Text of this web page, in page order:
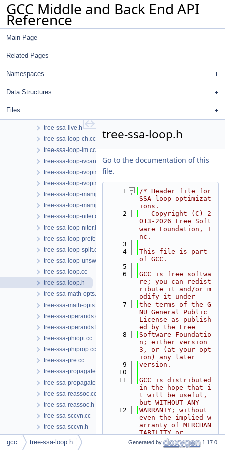
GCC Middle and Back End API
Reference
Main Page
Related Pages
Namespaces
Data Structures
Files
tree-ssa-copy.cc
tree-ssa-dce.cc
tree-ssa-dce.h
tree-ssa-ifcombine.cc
tree-ssa-live.h
tree-ssa-loop-ch.cc
tree-ssa-loop-im.cc
tree-ssa-loop-ivcanon.cc
tree-ssa-loop-ivopts.cc
tree-ssa-loop-ivopts.h
tree-ssa-loop-manip.cc
tree-ssa-loop-manip.h
tree-ssa-loop-niter.cc
tree-ssa-loop-niter.h
tree-ssa-loop-prefetch.cc
tree-ssa-loop-split.cc
tree-ssa-loop-unswitch.cc
tree-ssa-loop.cc
tree-ssa-loop.h
tree-ssa-math-opts.cc
tree-ssa-math-opts.h
tree-ssa-operands.cc
tree-ssa-operands.h
tree-ssa-phiopt.cc
tree-ssa-phiprop.cc
tree-ssa-pre.cc
tree-ssa-propagate.cc
tree-ssa-propagate.h
tree-ssa-reassoc.cc
tree-ssa-reassoc.h
tree-ssa-sccvn.cc
tree-ssa-sccvn.h
tree-ssa-scopedtables.cc
tree-ssa-scopedtables.h
tree-ssa-loop.h
Go to the documentation of this
file.
    1
/* Header file for
SSA loop optimizat
ions.
    2
   Copyright (C) 2
013-2026 Free Soft
ware Foundation, I
nc.
    3
    4
This file is part
of GCC.
    5
    6
GCC is free softwa
re; you can redist
ribute it and/or m
odify it under
    7
the terms of the G
NU General Public
License as publish
ed by the Free
    8
Software Foundatio
n; either version
3, or (at your opt
ion) any later
    9
version.
   10
   11
GCC is distributed
in the hope that i
t will be useful,
but WITHOUT ANY
   12
WARRANTY; without
even the implied w
arranty of MERCHAN
TABILITY or
FITNESS FOR A PART
ICULAR PURPOSE.  S
gcc tree-ssa-loop.h Generated by 1.17.0